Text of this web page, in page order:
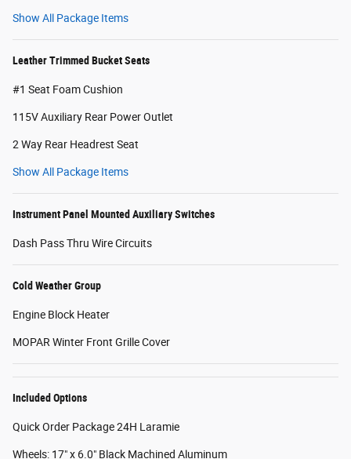
Show All Package Items
Leather Trimmed Bucket Seats
#1 Seat Foam Cushion
115V Auxiliary Rear Power Outlet
2 Way Rear Headrest Seat
Show All Package Items
Instrument Panel Mounted Auxiliary Switches
Dash Pass Thru Wire Circuits
Cold Weather Group
Engine Block Heater
MOPAR Winter Front Grille Cover
Included Options
Quick Order Package 24H Laramie
Wheels: 17" x 6.0" Black Machined Aluminum